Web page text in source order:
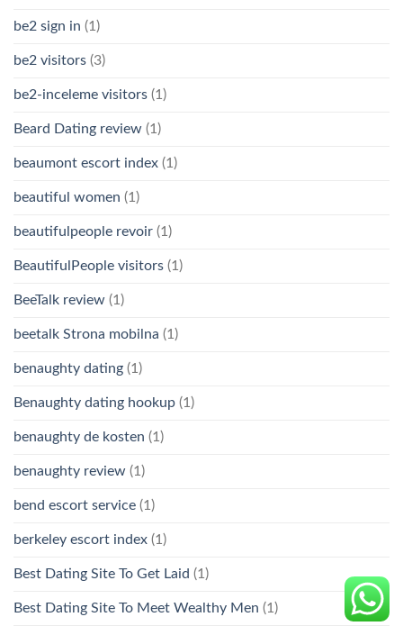
be2 sign in (1)
be2 visitors (3)
be2-inceleme visitors (1)
Beard Dating review (1)
beaumont escort index (1)
beautiful women (1)
beautifulpeople revoir (1)
BeautifulPeople visitors (1)
BeeTalk review (1)
beetalk Strona mobilna (1)
benaughty dating (1)
Benaughty dating hookup (1)
benaughty de kosten (1)
benaughty review (1)
bend escort service (1)
berkeley escort index (1)
Best Dating Site To Get Laid (1)
Best Dating Site To Meet Wealthy Men (1)